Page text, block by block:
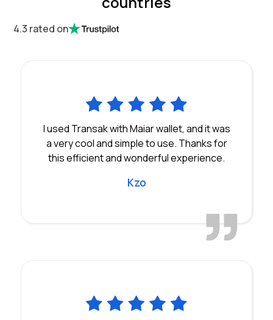
4.3 rated on
I used Transak with Maiar wallet, and it was
a very cool and simple to use. Thanks for
this efficient and wonderful experience.
Kzo